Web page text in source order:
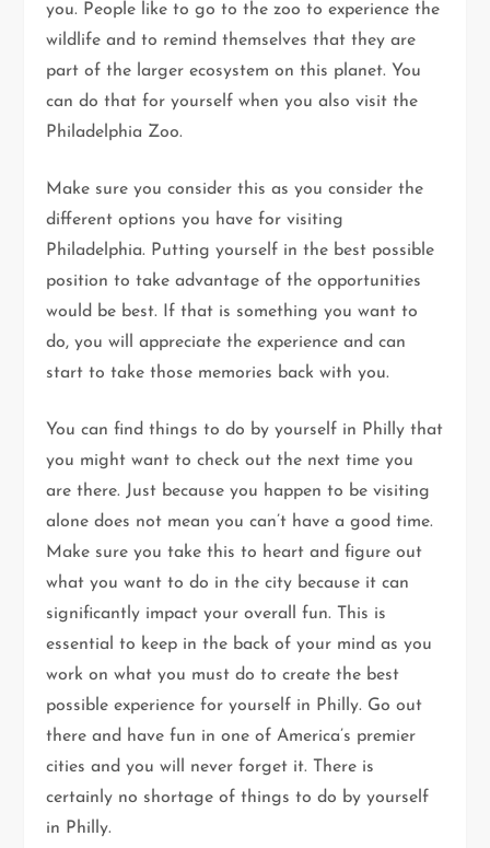
you. People like to go to the zoo to experience the
wildlife and to remind themselves that they are
part of the larger ecosystem on this planet. You
can do that for yourself when you also visit the
Philadelphia Zoo.
Make sure you consider this as you consider the
different options you have for visiting
Philadelphia. Putting yourself in the best possible
position to take advantage of the opportunities
would be best. If that is something you want to
do, you will appreciate the experience and can
start to take those memories back with you.
You can find things to do by yourself in Philly that
you might want to check out the next time you
are there. Just because you happen to be visiting
alone does not mean you can’t have a good time.
Make sure you take this to heart and figure out
what you want to do in the city because it can
significantly impact your overall fun. This is
essential to keep in the back of your mind as you
work on what you must do to create the best
possible experience for yourself in Philly. Go out
there and have fun in one of America’s premier
cities and you will never forget it. There is
certainly no shortage of things to do by yourself
in Philly.